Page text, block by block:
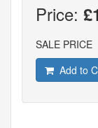
Price:
SALE PRICE
Add to